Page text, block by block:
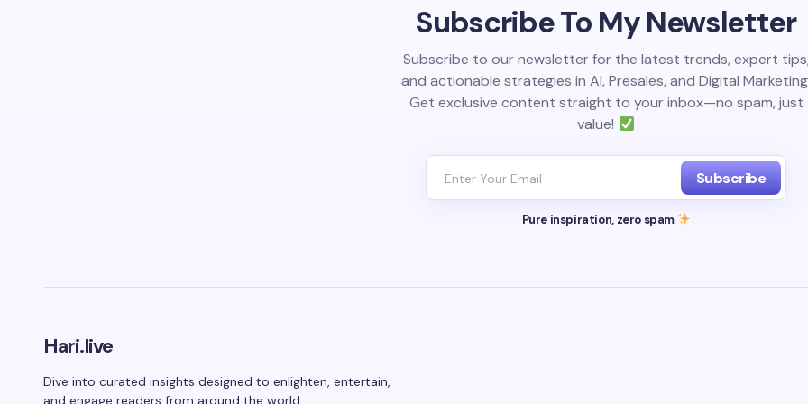
Subscribe To My Newsletter
Subscribe to our newsletter for the latest trends, expert
and actionable strategies in AI, Presales, and Digital
Get exclusive content straight to your inbox—no spam, just
value!
Subscribe
Pure inspiration, zero spam
Hari.live
Dive into curated insights designed to enlighten, entertain,
and engage readers from around the world.